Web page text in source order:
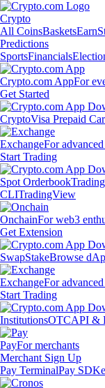
Crypto
All CoinsBasketsEarn
Predictions
SportsFinancials
Crypto.com AppFor
Get Started
CryptoVisa Prepaid
ExchangeFor
Start Trading
Spot Orderbook
CLITradingView
OnchainFor web3
Get Extension
SwapStakeBrowse
ExchangeFor
Start Trading
InstitutionsOTCAPI &
PayFor merchants
Merchant Sign Up
Pay TerminalPay SDK